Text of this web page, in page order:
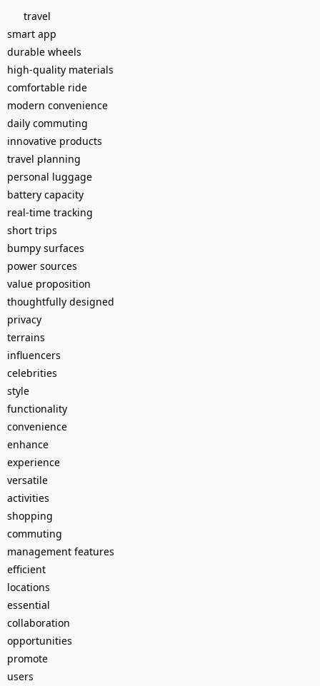
travel
smart app
durable wheels
high-quality materials
comfortable ride
modern convenience
daily commuting
innovative products
travel planning
personal luggage
battery capacity
real-time tracking
short trips
bumpy surfaces
power sources
value proposition
thoughtfully designed
privacy
terrains
influencers
celebrities
style
functionality
convenience
enhance
experience
versatile
activities
shopping
commuting
management features
efficient
locations
essential
collaboration
opportunities
promote
users